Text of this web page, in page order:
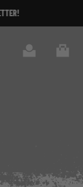
Cart